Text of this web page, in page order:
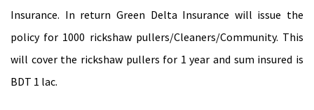
Insurance. In return Green Delta Insurance will issue the
policy for 1000 rickshaw pullers/Cleaners/Community. This
will cover the rickshaw pullers for 1 year and sum insured is
BDT 1 lac.